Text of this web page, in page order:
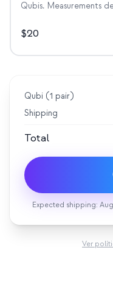
Qubis. Measurements
$20
Qubi (1 pair)
Shipping
Total
Expected shipping:
Ver